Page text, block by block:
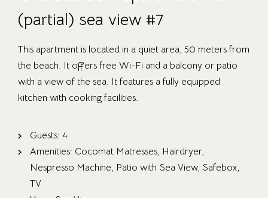
(partial) sea view #7
This apartment is located in a quiet area, 50 meters from
the beach. It offers free Wi-Fi and a balcony or patio
with a view of the sea. It features a fully equipped
kitchen with cooking facilities.
Guests: 4
Amenities: Cocomat Matresses, Hairdryer,
Nespresso Machine, Patio with Sea View, Safebox,
TV
ABOUT US
CONTACT
CAREER